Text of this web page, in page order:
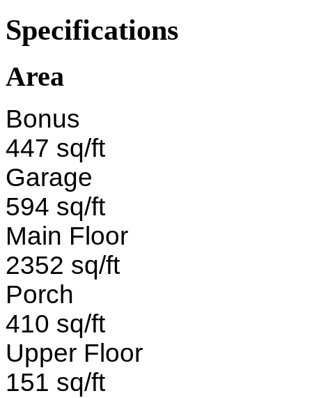
Specifications
Area
Bonus
447 sq/ft
Garage
594 sq/ft
Main Floor
2352 sq/ft
Porch
410 sq/ft
Upper Floor
151 sq/ft